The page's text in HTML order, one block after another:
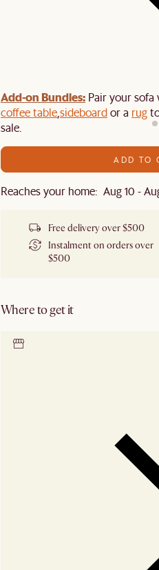
Add-on Bundles: Pair your sofa
coffee tablesideboardor a rug
sale.
ADD TO
Reaches your home: Aug 10 -
Free delivery over $500
Instalment on orders over
$500
Where to get it